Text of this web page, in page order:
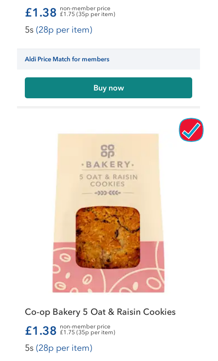
£1.38 non-member price
£1.75 (35p per item)
5s (28p per item)
Aldi Price Match for members
Buy now
Co-op Bakery 5 Oat & Raisin Cookies
£1.38 non-member price
£1.75 (35p per item)
5s (28p per item)